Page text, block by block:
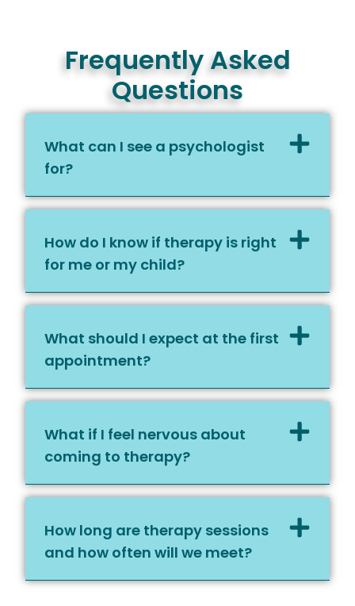
Frequently Asked
Questions
What can I see a psychologist
for?
How do I know if therapy is right
for me or my child?
What should I expect at the first
appointment?
What if I feel nervous about
coming to therapy?
How long are therapy sessions
and how often will we meet?